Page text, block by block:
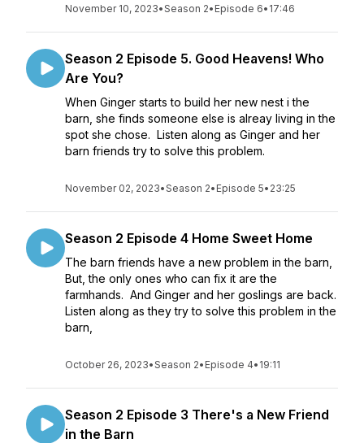
November 10, 2023•Season 2• Episode 6• 17:46
Season 2 Episode 5. Good Heavens! Who
Are You?
When Ginger starts to build her new nest i the
barn, she finds someone else is alreay living in the
spot she chose. Listen along as Ginger and her
barn friends try to solve this problem.
November 02, 2023•Season 2• Episode 5• 23:25
Season 2 Episode 4 Home Sweet Home
The barn friends have a new problem in the barn,
But, the only ones who can fix it are the
farmhands. And Ginger and her goslings are back.
Listen along as they try to solve this problem in the
barn,
October 26, 2023•Season 2• Episode 4• 19:11
Season 2 Episode 3 There's a New Friend
in the Barn